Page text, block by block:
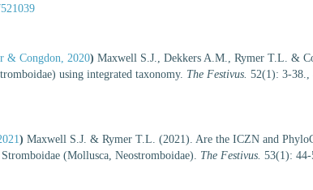
& Congdon, 2020) Maxwell S.J., Dekkers A.M., Rymer T.L. &
using integrated taxonomy. The Festivus. 52(1): 3-38.
) Maxwell S.J. & Rymer T.L. (2021). Are the ICZN and
(Mollusca, Neostromboidae). The Festivus. 53(1): 44-